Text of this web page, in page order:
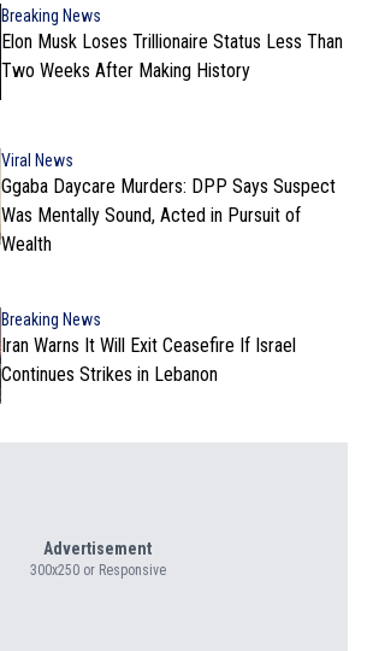
Breaking News
Elon Musk Loses Trillionaire Status Less Than
Two Weeks After Making History
Viral News
Ggaba Daycare Murders: DPP Says Suspect
Was Mentally Sound, Acted in Pursuit of
Wealth
Breaking News
Iran Warns It Will Exit Ceasefire If Israel
Continues Strikes in Lebanon
Advertisement
300x250 or Responsive